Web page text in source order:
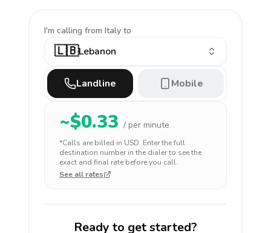
I'm calling from Italy to
🇱🇧Lebanon
Landline Mobile
~$0.33 / per minute
*Calls are billed in USD. Enter the full
destination number in the dialer to see the
exact and final rate before you call.
See all rates
Ready to get started?